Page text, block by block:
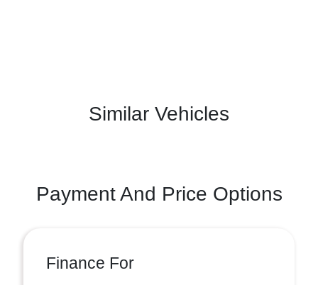
Similar Vehicles
Payment And Price Options
Finance For